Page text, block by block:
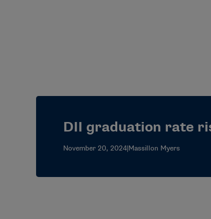
DII graduation rate
November 20, 2024|Massillon Myers